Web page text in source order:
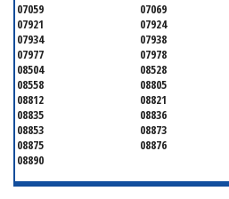
07059 07069
07921
07924
07934
07938
07977
07978
08504
08528
08558
08805
08812
08821
08835
08836
08853
08873
08875
08876
08890